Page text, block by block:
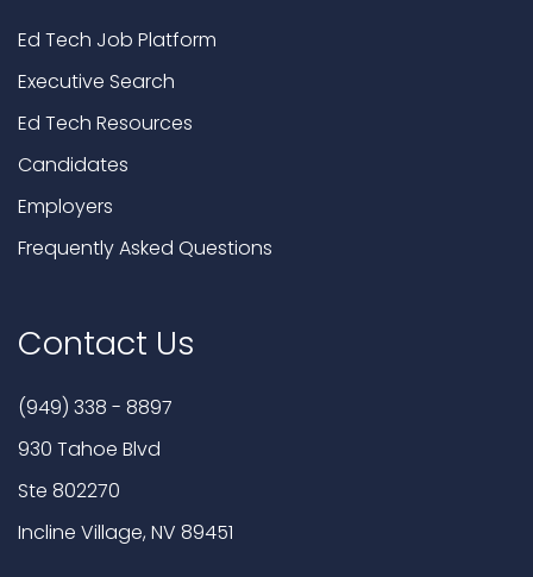
Ed Tech Job Platform
Executive Search
Ed Tech Resources
Candidates
Employers
Frequently Asked Questions
Contact Us
(949) 338 - 8897
930 Tahoe Blvd
Ste 802270
Incline Village, NV 89451